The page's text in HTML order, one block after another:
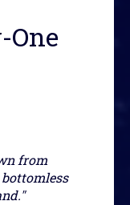
from